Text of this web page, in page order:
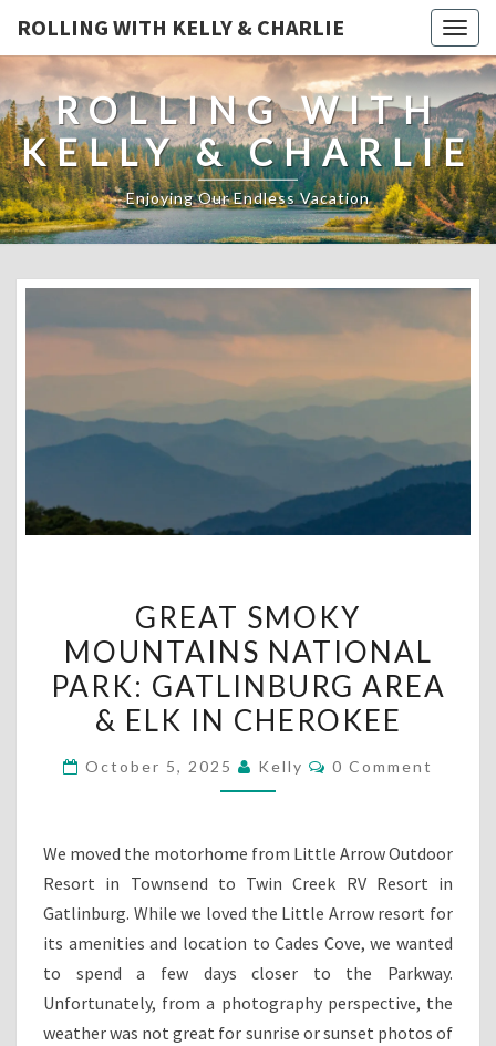
ROLLING WITH KELLY & CHARLIE
ROLLING WITH
KELLY & CHARLIE
Enjoying Our Endless Vacation
SMOKY
MOUNTAINS
NATIONAL
PARK:
AREA
IN
CHEROKEE
GREAT SMOKY
MOUNTAINS NATIONAL
PARK: GATLINBURG AREA
& ELK IN CHEROKEE
October 5, 2025 Kelly Comments
0 Comment
We moved the motorhome from Little Arrow Outdoor
Resort in Townsend to Twin Creek RV Resort in
Gatlinburg. While we loved the Little Arrow resort for
its amenities and location to Cades Cove, we wanted
to spend a few days closer to the Parkway.
Unfortunately, from a photography perspective, the
weather was not great for sunrise or sunset photos of